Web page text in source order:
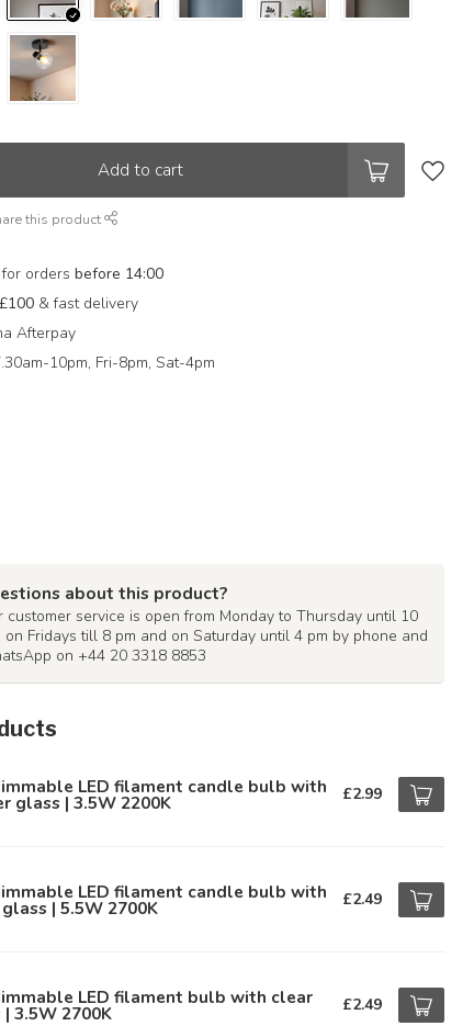
Add to cart
this product
for ordersbefore 14:00
£100 & fast delivery
Afterpay
10pm, Fri-8pm, Sat-4pm
about this product?
customer service is open from Monday to Thursday until 10
on Fridays till 8 pm and on Saturday until 4 pm by phone and
on +44 20 3318 8853
LED filament candle bulb with
glass | 3.5W 2200K £2.99
LED filament candle bulb with
| 5.5W 2700K £2.49
LED filament bulb with clear
3.5W 2700K £2.49